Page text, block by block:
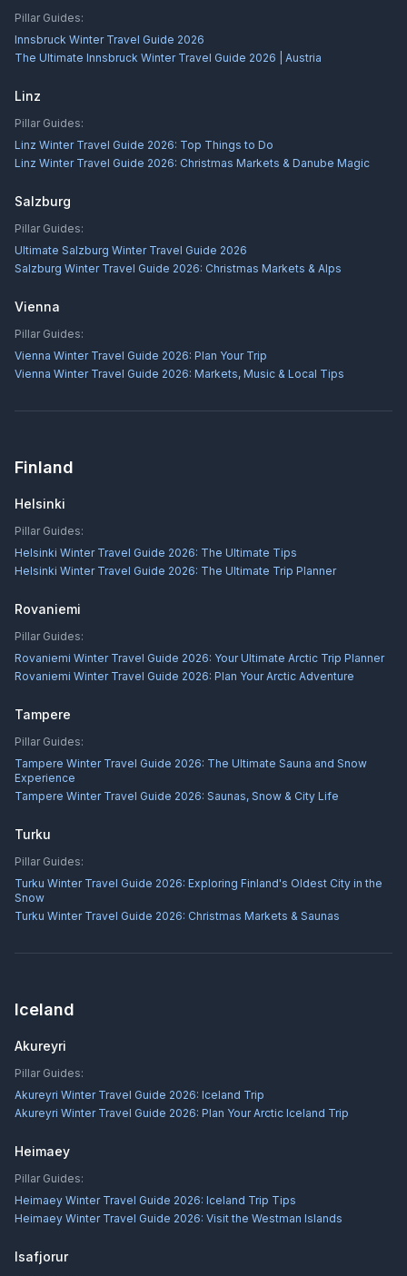
Pillar Guides:
Innsbruck Winter Travel Guide 2026
The Ultimate Innsbruck Winter Travel Guide 2026 | Austria
Linz
Pillar Guides:
Linz Winter Travel Guide 2026: Top Things to Do
Linz Winter Travel Guide 2026: Christmas Markets & Danube Magic
Salzburg
Pillar Guides:
Ultimate Salzburg Winter Travel Guide 2026
Salzburg Winter Travel Guide 2026: Christmas Markets & Alps
Vienna
Pillar Guides:
Vienna Winter Travel Guide 2026: Plan Your Trip
Vienna Winter Travel Guide 2026: Markets, Music & Local Tips
Finland
Helsinki
Pillar Guides:
Helsinki Winter Travel Guide 2026: The Ultimate Tips
Helsinki Winter Travel Guide 2026: The Ultimate Trip Planner
Rovaniemi
Pillar Guides:
Rovaniemi Winter Travel Guide 2026: Your Ultimate Arctic Trip Planner
Rovaniemi Winter Travel Guide 2026: Plan Your Arctic Adventure
Tampere
Pillar Guides:
Tampere Winter Travel Guide 2026: The Ultimate Sauna and Snow
Experience
Tampere Winter Travel Guide 2026: Saunas, Snow & City Life
Turku
Pillar Guides:
Turku Winter Travel Guide 2026: Exploring Finland's Oldest City in the
Snow
Turku Winter Travel Guide 2026: Christmas Markets & Saunas
Iceland
Akureyri
Pillar Guides:
Akureyri Winter Travel Guide 2026: Iceland Trip
Akureyri Winter Travel Guide 2026: Plan Your Arctic Iceland Trip
Heimaey
Pillar Guides:
Heimaey Winter Travel Guide 2026: Iceland Trip Tips
Heimaey Winter Travel Guide 2026: Visit the Westman Islands
Isafjorur